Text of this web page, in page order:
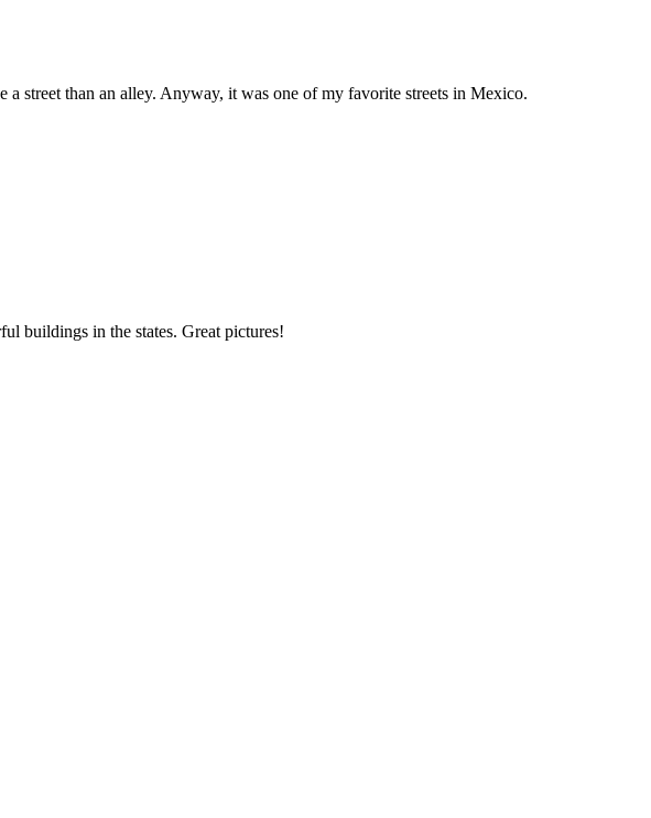
street than an alley. Anyway, it was one of my favorite streets in Mexico.
buildings in the states. Great pictures!